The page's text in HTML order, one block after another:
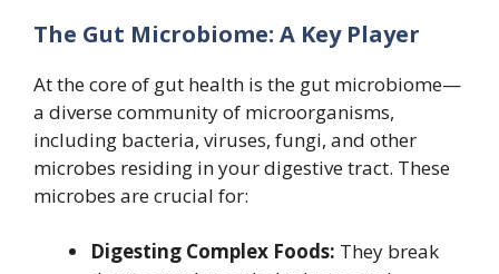
The Gut Microbiome: A Key Player
At the core of gut health is the gut microbiome—
a diverse community of microorganisms,
including bacteria, viruses, fungi, and other
microbes residing in your digestive tract. These
microbes are crucial for:
Digesting Complex Foods: They break